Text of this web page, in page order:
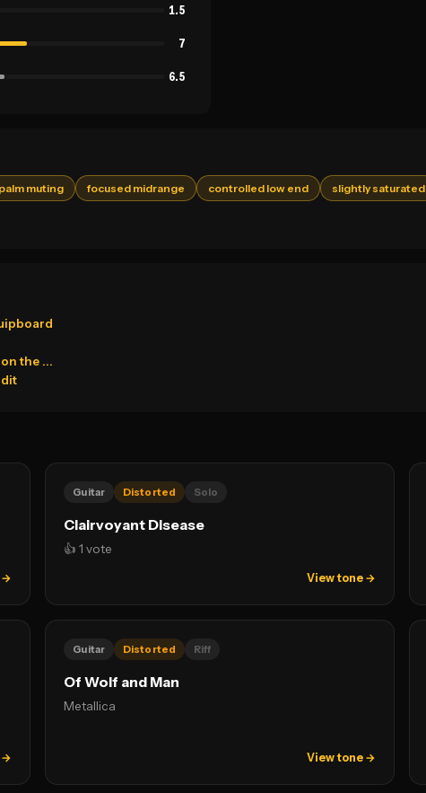
1.5
7
6.5
muting focused midrange controlled low end slightly saturated
the ...
→
Guitar Distorted Solo
Clairvoyant Disease
👍 1 vote
View tone →
→
Guitar Distorted Riff
Of Wolf and Man
Metallica
View tone →